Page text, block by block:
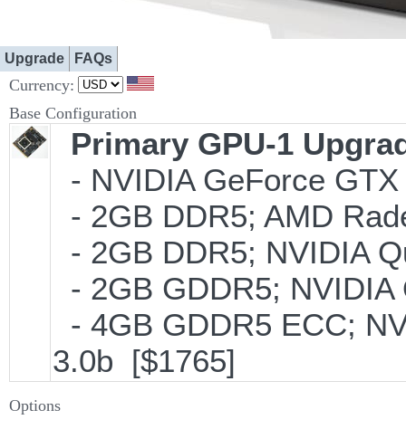
Upgrade FAQs
Currency:
Base Configuration
Primary GPU-1
- NVIDIA GeForce
- 2GB DDR5; AMD
- 2GB DDR5; NVIDIA
- 2GB GDDR5;
- 4GB GDDR5 ECC;
3.0b [$1765]
Options